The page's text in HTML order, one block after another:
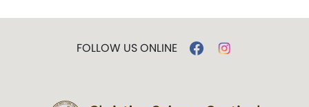
FOLLOW US ONLINE